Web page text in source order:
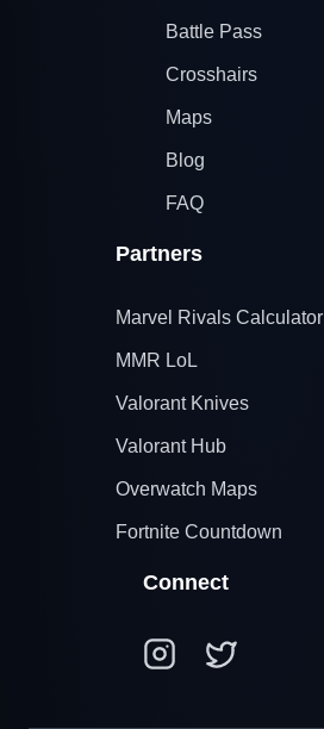
Battle Pass
Crosshairs
Maps
Blog
FAQ
Partners
Marvel Rivals Calculator
MMR LoL
Valorant Knives
Valorant Hub
Overwatch Maps
Fortnite Countdown
Connect